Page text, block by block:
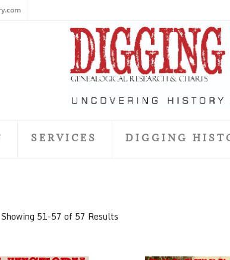
SERVICES DIGGING
Showing 51-57 of 57 Results